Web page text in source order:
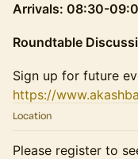
Arrivals: 08:30-
Roundtable
​Sign up for future
https://
Location
Please register to